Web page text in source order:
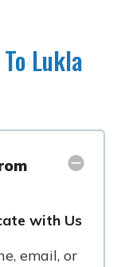
Lukla
with Us
email, or